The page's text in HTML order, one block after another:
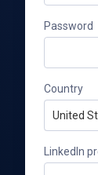
Password
Country
United
LinkedIn